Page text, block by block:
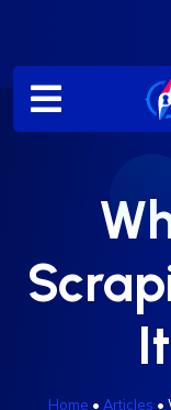
content
Home • Articles •